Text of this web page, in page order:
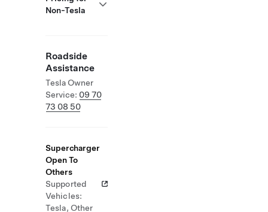
Non-Tesla
Roadside
Assistance
Tesla Owner
Service: 09 70
73 08 50
Supercharger
Open To
Others
Supported
Vehicles:
Tesla, Other